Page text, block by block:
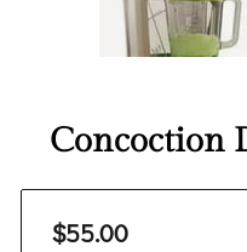
Concoction
$55.00